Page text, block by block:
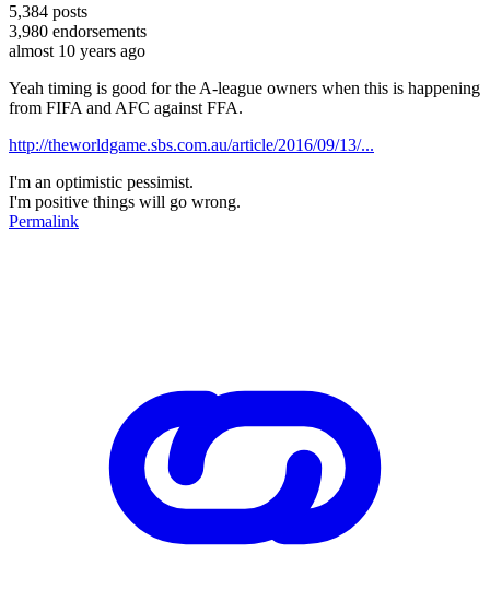
5,384 posts
3,980 endorsements
almost 10 years ago
Yeah timing is good for the A-league owners when this is happening
from FIFA and AFC against FFA.
http://theworldgame.sbs.com.au/article/2016/09/13/...
I'm an optimistic pessimist.
I'm positive things will go wrong.
Permalink